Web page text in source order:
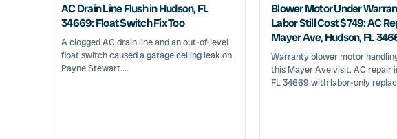
AC Drain Line Flush in Hudson, FL
34669: Float Switch Fix Too
A clogged AC drain line and an out-of-level
float switch caused a garage ceiling leak on
Payne Stewart....
Blower Motor Under
Labor Still Cost $749: AC
Mayer Ave, Hudson, FL
Warranty blower motor
this Mayer Ave visit. AC repair
FL 34669 with labor-only